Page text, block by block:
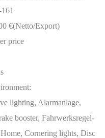
€(Netto/Export)
price
lighting, Alarmanlage,
booster, Fahrwerksregel-
Cornering lights, Disc